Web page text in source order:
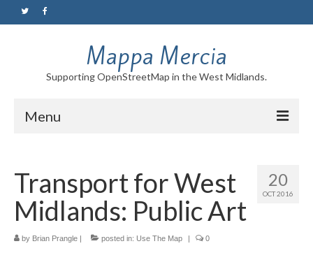
Mappa Mercia
Supporting OpenStreetMap in the West Midlands.
Menu
About
Blog
Maps
20
OCT 2016
Transport for West
Midlands: Public Art
by Brian Prangle | posted in: Use The Map | 0